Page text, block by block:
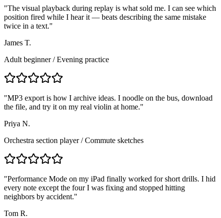
"The visual playback during replay is what sold me. I can see which
position fired while I hear it — beats describing the same mistake
twice in a text."
James T.
Adult beginner/Evening practice
"MP3 export is how I archive ideas. I noodle on the bus, download
the file, and try it on my real violin at home."
Priya N.
Orchestra section player/Commute sketches
"Performance Mode on my iPad finally worked for short drills. I hid
every note except the four I was fixing and stopped hitting
neighbors by accident."
Tom R.